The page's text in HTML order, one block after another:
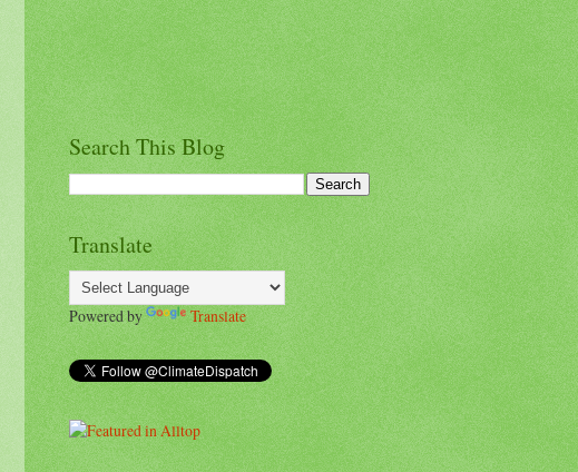
Search This Blog
Translate
Powered by Translate